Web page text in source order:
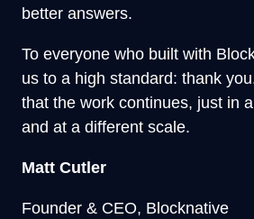
better answers.
To everyone who built with
us to a high standard: thank
that the work continues, just in
and at a different scale.
Matt Cutler
Founder & CEO, Blocknative